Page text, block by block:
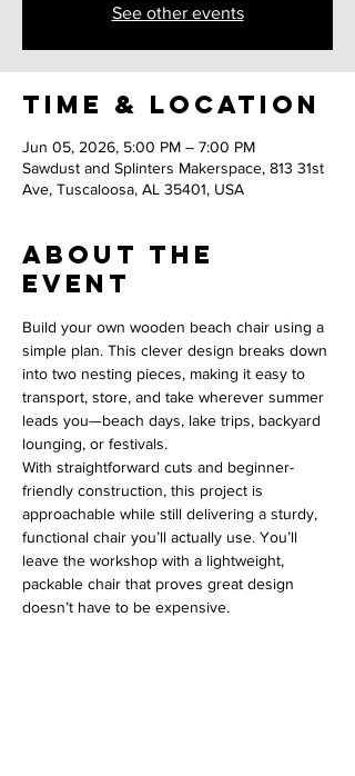
See other events
Time & Location
Jun 05, 2026, 5:00 PM – 7:00 PM
Sawdust and Splinters Makerspace, 813 31st
Ave, Tuscaloosa, AL 35401, USA
About the
event
Build your own wooden beach chair using a
simple plan. This clever design breaks down
into two nesting pieces, making it easy to
transport, store, and take wherever summer
leads you—beach days, lake trips, backyard
lounging, or festivals.
With straightforward cuts and beginner-
friendly construction, this project is
approachable while still delivering a sturdy,
functional chair you’ll actually use. You’ll
leave the workshop with a lightweight,
packable chair that proves great design
doesn’t have to be expensive.